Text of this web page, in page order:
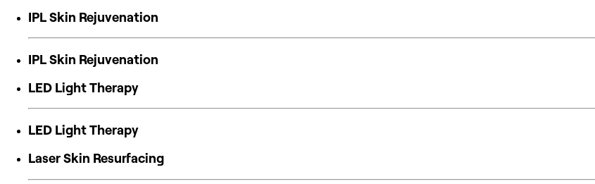
IPL Skin Rejuvenation
IPL Skin Rejuvenation
LED Light Therapy
LED Light Therapy
Laser Skin Resurfacing